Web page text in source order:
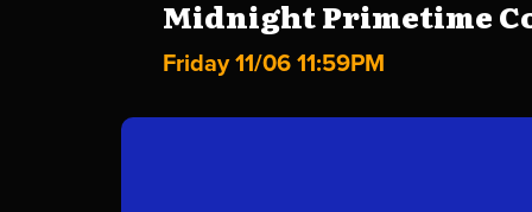
Midnight Primetime
Friday 11/06 11:59PM